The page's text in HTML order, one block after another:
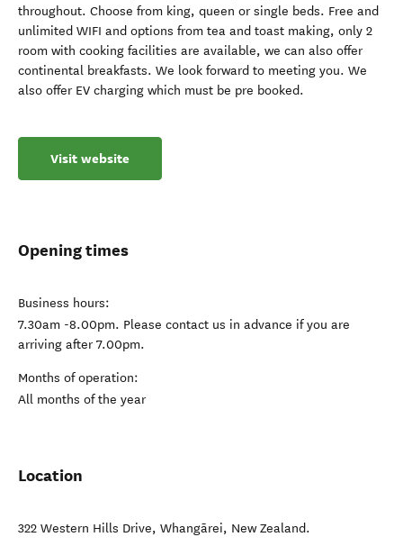
throughout. Choose from king, queen or single beds. Free and
unlimited WIFI and options from tea and toast making, only 2
room with cooking facilities are available, we can also offer
continental breakfasts. We look forward to meeting you. We
also offer EV charging which must be pre booked.
Visit website
Opening times
Business hours:
7.30am -8.00pm. Please contact us in advance if you are
arriving after 7.00pm.
Months of operation:
All months of the year
Location
322 Western Hills Drive, Whangārei, New Zealand.